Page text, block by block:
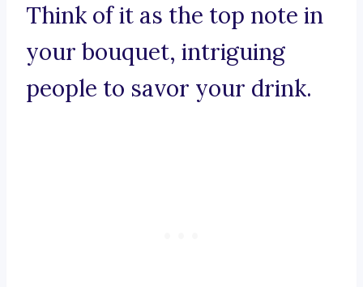
Think of it as the top note in
your bouquet, intriguing
people to savor your drink.